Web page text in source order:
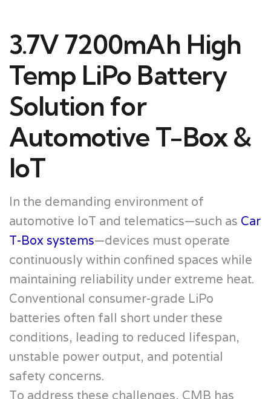
3.7V 7200mAh High
Temp LiPo Battery
Solution for
Automotive T-Box &
IoT
In the demanding environment of
automotive IoT and telematics—such as Car
T-Box systems—devices must operate
continuously within confined spaces while
maintaining reliability under extreme heat.
Conventional consumer-grade LiPo
batteries often fall short under these
conditions, leading to reduced lifespan,
unstable power output, and potential
safety concerns.
To address these challenges, CMB has